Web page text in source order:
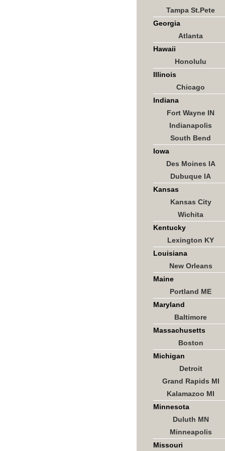
Tampa St.Pete
Georgia
Atlanta
Hawaii
Honolulu
Illinois
Chicago
Indiana
Fort Wayne IN
Indianapolis
South Bend
Iowa
Des Moines IA
Dubuque IA
Kansas
Kansas City
Wichita
Kentucky
Lexington KY
Louisiana
New Orleans
Maine
Portland ME
Maryland
Baltimore
Massachusetts
Boston
Michigan
Detroit
Grand Rapids MI
Kalamazoo MI
Minnesota
Duluth MN
Minneapolis
Missouri